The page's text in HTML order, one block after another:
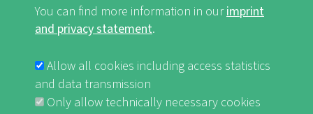
FUSSBEREICHSMENÜ
Imprint and Privacy Statement nf-int.org
You can find more information in ourimprint
and privacy statement.
Allow all cookies including access statistics
and data transmission
Only allow technically necessary cookies